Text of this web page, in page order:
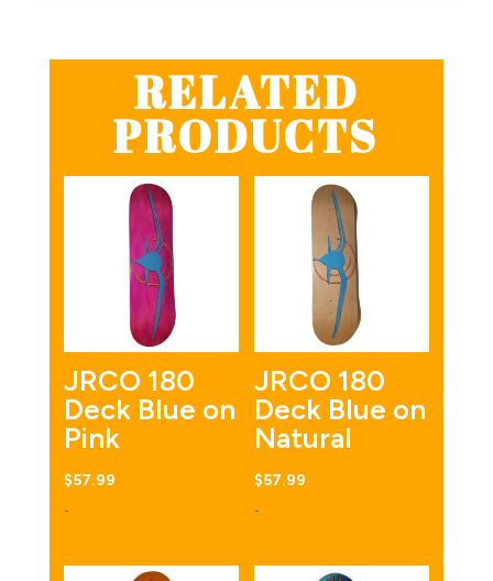
RELATED
PRODUCTS
JRCO 180
Deck Blue on
Pink
$57.99
-
JRCO 180
Deck Blue on
Natural
$57.99
-